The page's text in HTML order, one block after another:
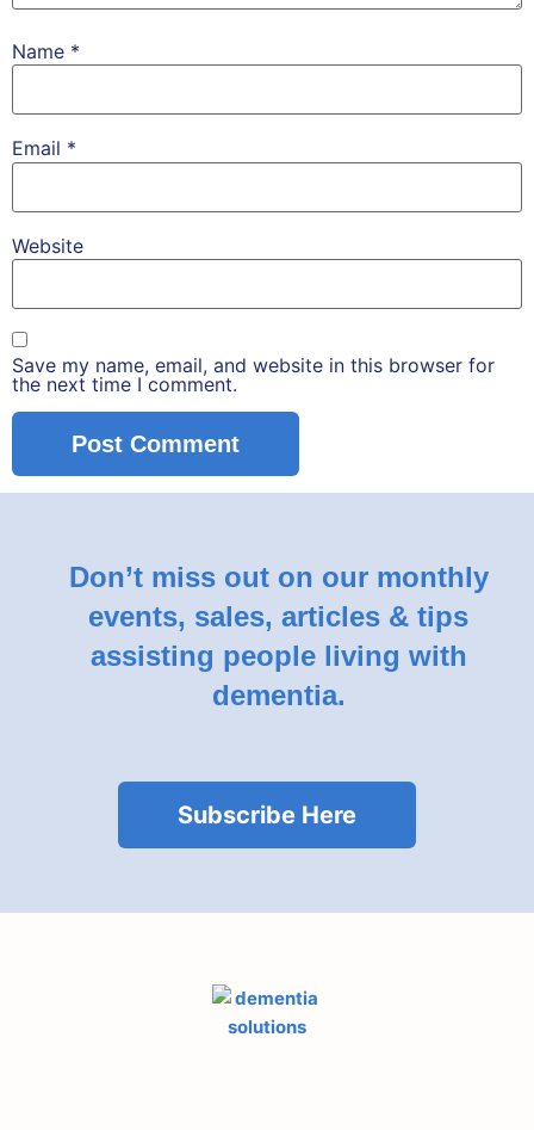
Name *
Email *
Website
Save my name, email, and website in this browser for
the next time I comment.
Don’t miss out on our monthly
events, sales, articles & tips
assisting people living with
dementia.
Subscribe Here